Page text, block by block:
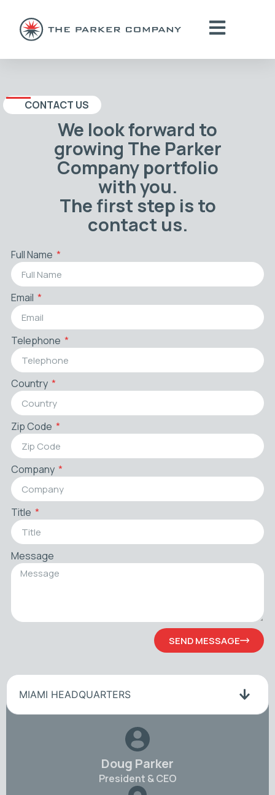
CONTACT US
We look forward to
growing The Parker
Company portfolio
with you.
The first step is to
contact us.
Full Name
Email
Telephone
Country
Zip Code
Company
Title
Message
SEND MESSAGE
MIAMI HEADQUARTERS
Doug Parker
President & CEO